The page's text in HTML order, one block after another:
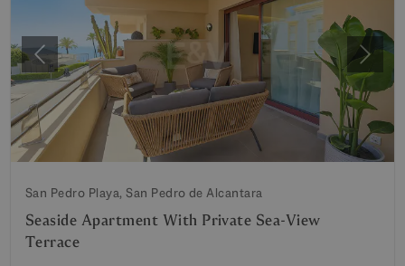
Previous Next
San Pedro Playa, San Pedro de Alcantara
Seaside Apartment With Private Sea-View
Terrace